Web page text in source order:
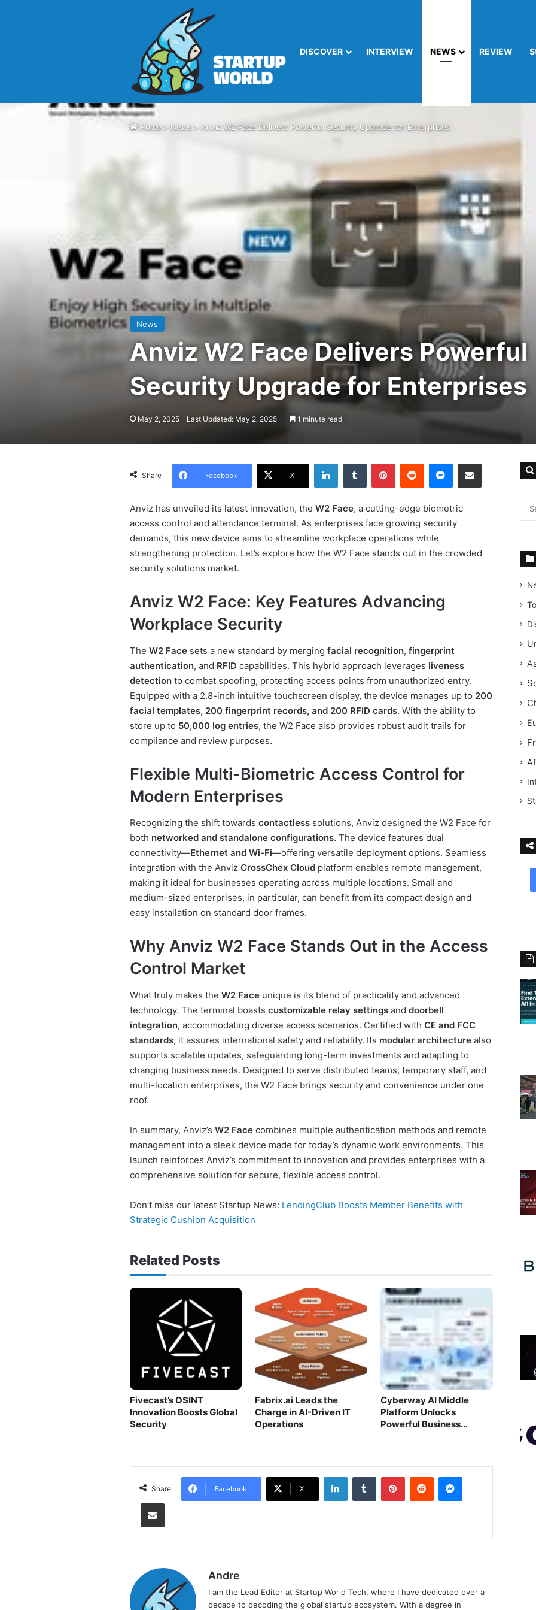
DISCOVER INTERVIEW NEWS REVIEW
Home > News > Anviz W2 Face Delivers Powerful Security Upgrade for Enterprises
News
Anviz W2 Face Delivers Powerful
Security Upgrade for Enterprises
May 2, 2025 Last Updated: May 2, 2025 1 minute read
Share Facebook X
LinkedIn Tumblr Pinterest Reddit Messenger Share via Email
Anviz has unveiled its latest innovation, the W2 Face, a cutting-edge biometric
access control and attendance terminal. As enterprises face growing security
demands, this new device aims to streamline workplace operations while
strengthening protection. Let’s explore how the W2 Face stands out in the crowded
security solutions market.
Anviz W2 Face: Key Features Advancing
Workplace Security
The W2 Facesets a new standard by merging facial recognition, fingerprint
authentication, and RFID capabilities. This hybrid approach leverages liveness
detectionto combat spoofing, protecting access points from unauthorized entry.
Equipped with a 2.8-inch intuitive touchscreen display, the device manages up to 200
facial templates, 200 fingerprint records, and 200 RFID cards. With the ability to
store up to 50,000 log entries, the W2 Face also provides robust audit trails for
compliance and review purposes.
Flexible Multi-Biometric Access Control for
Modern Enterprises
Recognizing the shift towards contactlesssolutions, Anviz designed the W2 Face for
both networked and standalone configurations. The device features dual
connectivity—Ethernet and Wi-Fi—offering versatile deployment options. Seamless
integration with the Anviz CrossChex Cloudplatform enables remote management,
making it ideal for businesses operating across multiple locations. Small and
medium-sized enterprises, in particular, can benefit from its compact design and
easy installation on standard door frames.
Why Anviz W2 Face Stands Out in the Access
Control Market
What truly makes the W2 Faceunique is its blend of practicality and advanced
technology. The terminal boasts customizable relay settingsand doorbell
integration, accommodating diverse access scenarios. Certified with CE and FCC
standards, it assures international safety and reliability. Its modular architecturealso
supports scalable updates, safeguarding long-term investments and adapting to
changing business needs. Designed to serve distributed teams, temporary staff, and
multi-location enterprises, the W2 Face brings security and convenience under one
roof.
In summary, Anviz’s W2 Facecombines multiple authentication methods and remote
management into a sleek device made for today’s dynamic work environments. This
launch reinforces Anviz’s commitment to innovation and provides enterprises with a
comprehensive solution for secure, flexible access control.
Don’t miss our latest Startup News: LendingClub Boosts Member Benefits with
Strategic Cushion Acquisition
Related Posts
Fivecast’s OSINT
Innovation Boosts Global
Security
Fabrix.ai Leads the
Charge in AI-Driven IT
Operations
Cyberway AI Middle
Platform Unlocks
Powerful Business
Share Facebook X
LinkedIn Tumblr Pinterest Reddit Messenger
Share via Email
Andre
I am the Lead Editor at Startup World Tech, where I have dedicated over a
decade to decoding the global startup ecosystem. With a degree in